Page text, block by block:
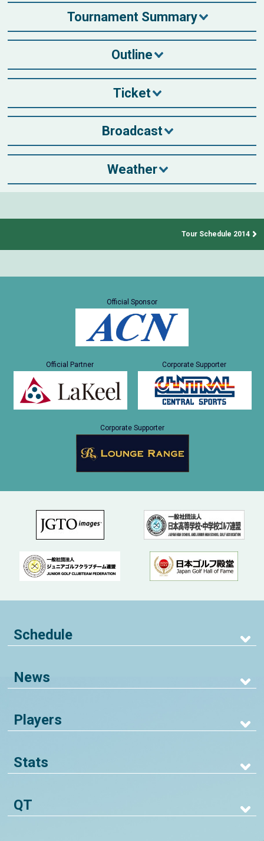
Tournament Summary
Outline
Ticket
Broadcast
Weather
Tour Schedule 2014
Official Sponsor
Official Partner Corporate Supporter
Corporate Supporter
Schedule
News
Players
Stats
QT